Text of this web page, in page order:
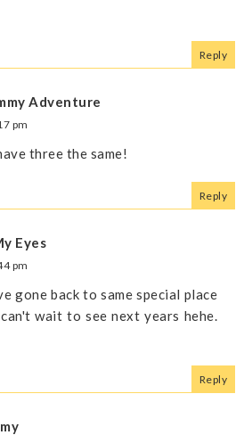
Reply
Adventure
pm
three the same!
Reply
Eyes
pm
gone back to same special place
wait to see next years hehe.
Reply